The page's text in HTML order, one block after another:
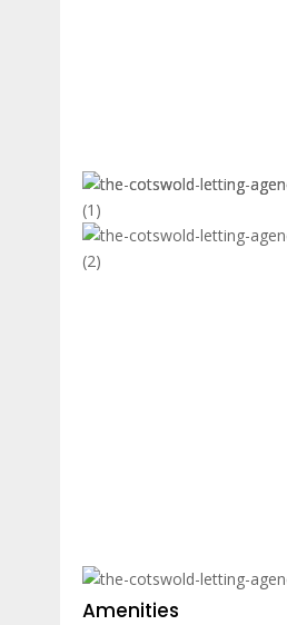
Amenities